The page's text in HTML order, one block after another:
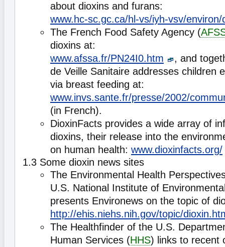
about dioxins and furans:
www.hc-sc.gc.ca/hl-vs/iyh-vsv/environ/
The French Food Safety Agency (
dioxins at:
www.afssa.fr/PN24I0.htm
, and
de Veille Sanitaire addresses children
via breast feeding at:
www.invs.sante.fr/presse/2002/
(in French).
DioxinFacts provides a wide array of
dioxins, their release into the
on human health: www.dioxinfacts.org/
1.3 Some dioxin news sites
The Environmental Health
U.S. National Institute of
presents Environews on the topic of
http://ehis.niehs.nih.gov/topic/
The Healthfinder of the U.S.
Human Services (HHS) links to recent